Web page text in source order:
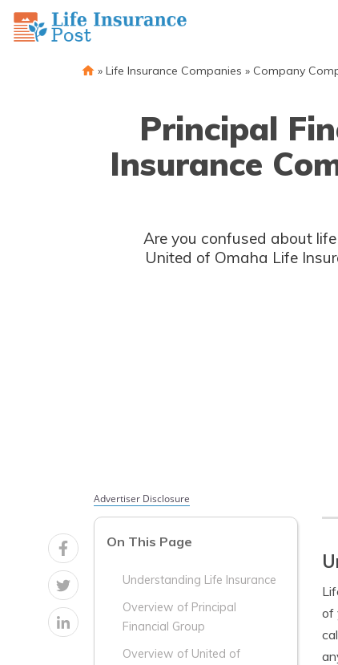
» Life Insurance Companies » Company
Principal
Insurance
Are you confused about
United of Omaha Life
Advertiser Disclosure
On This Page
Understanding Life Insurance
Overview of Principal
Financial Group
Overview of United of
of